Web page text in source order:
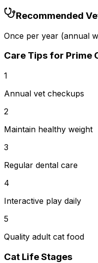
Recommended
Once per year (annual
Care Tips for Prime
1
Annual vet checkups
2
Maintain healthy weight
3
Regular dental care
4
Interactive play daily
5
Quality adult cat food
Cat Life Stages